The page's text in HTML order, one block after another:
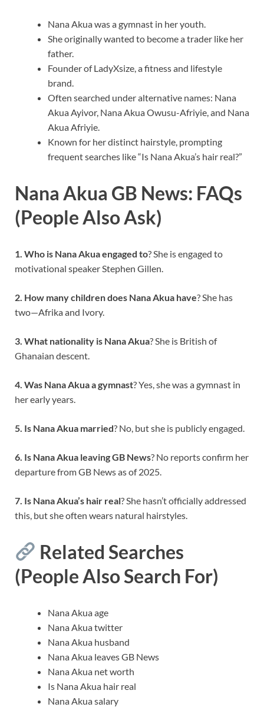
Nana Akua was a gymnast in her youth.
She originally wanted to become a trader like her
father.
Founder of LadyXsize, a fitness and lifestyle
brand.
Often searched under alternative names: Nana
Akua Ayivor, Nana Akua Owusu-Afriyie, and Nana
Akua Afriyie.
Known for her distinct hairstyle, prompting
frequent searches like “Is Nana Akua’s hair real?”
Nana Akua GB News: FAQs
(People Also Ask)
1. Who is Nana Akua engaged to? She is engaged to
motivational speaker Stephen Gillen.
2. How many children does Nana Akua have? She has
two—Afrika and Ivory.
3. What nationality is Nana Akua? She is British of
Ghanaian descent.
4. Was Nana Akua a gymnast? Yes, she was a gymnast in
her early years.
5. Is Nana Akua married? No, but she is publicly engaged.
6. Is Nana Akua leaving GB News? No reports confirm her
departure from GB News as of 2025.
7. Is Nana Akua’s hair real? She hasn’t officially addressed
this, but she often wears natural hairstyles.
Related Searches
(People Also Search For)
Nana Akua age
Nana Akua twitter
Nana Akua husband
Nana Akua leaves GB News
Nana Akua net worth
Is Nana Akua hair real
Nana Akua salary